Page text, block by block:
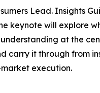
Lead. Insights
keynote will explore
at the
carry it through from
execution.